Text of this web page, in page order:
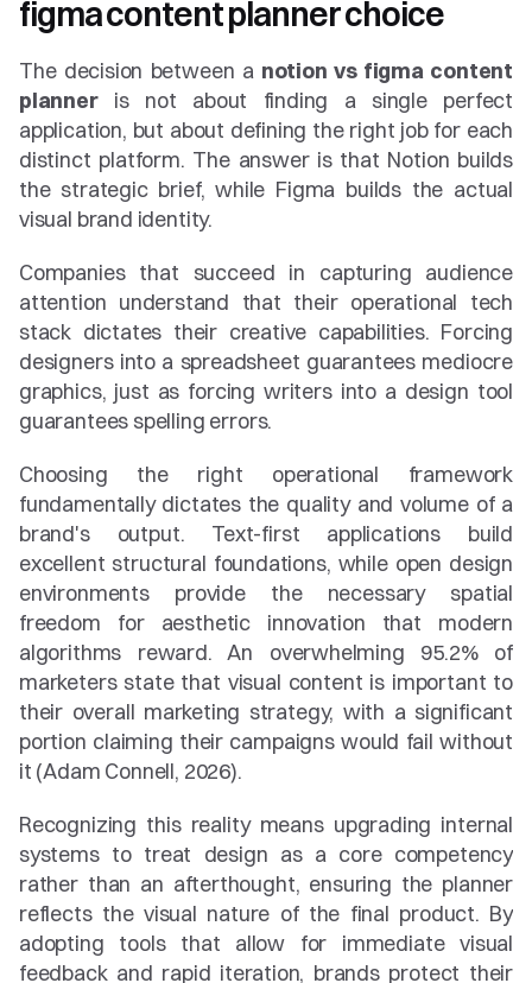
figma content planner choice
The decision between a notion vs figma content
planner is not about finding a single perfect
application, but about defining the right job for each
distinct platform. The answer is that Notion builds
the strategic brief, while Figma builds the actual
visual brand identity.
Companies that succeed in capturing audience
attention understand that their operational tech
stack dictates their creative capabilities. Forcing
designers into a spreadsheet guarantees mediocre
graphics, just as forcing writers into a design tool
guarantees spelling errors.
Choosing the right operational framework
fundamentally dictates the quality and volume of a
brand's output. Text-first applications build
excellent structural foundations, while open design
environments provide the necessary spatial
freedom for aesthetic innovation that modern
algorithms reward. An overwhelming 95.2% of
marketers state that visual content is important to
their overall marketing strategy, with a significant
portion claiming their campaigns would fail without
it (Adam Connell, 2026).
Recognizing this reality means upgrading internal
systems to treat design as a core competency
rather than an afterthought, ensuring the planner
reflects the visual nature of the final product. By
adopting tools that allow for immediate visual
feedback and rapid iteration, brands protect their